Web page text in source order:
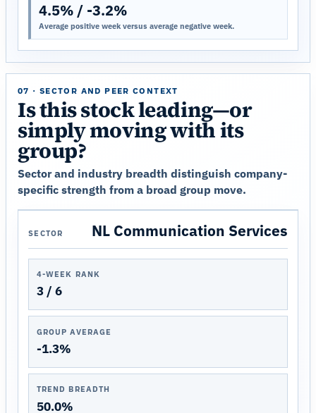
4.5% / -3.2%
Average positive week versus average negative week.
07 · SECTOR AND PEER CONTEXT
Is this stock leading—or
simply moving with its
group?
Sector and industry breadth distinguish company-
specific strength from a broad group move.
SECTOR NL Communication Services
4-WEEK RANK
3 / 6
GROUP AVERAGE
-1.3%
TREND BREADTH
50.0%